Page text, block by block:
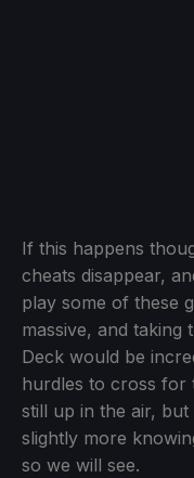
If this happens
cheats disappear,
play some of these
massive, and taking
Deck would be
hurdles to cross for
still up in the air,
slightly more
so we will see.